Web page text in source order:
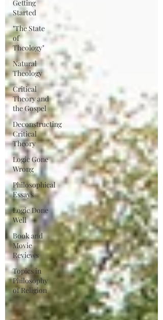
Getting
Started
"The State
of
Theology"
Natural
Theology
Critical
Theory and
the Gospel
Deconstructing
Critical
Theory
Logic Gone
Wrong
Philosophical
Essays
Logic Done
Well
Book and
Movie
Reviews
Topics in
Philosophy
of Religion